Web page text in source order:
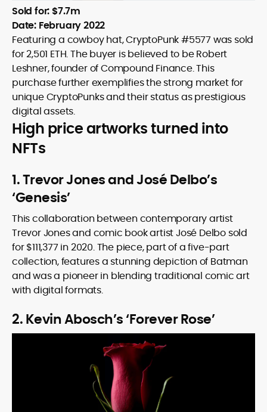
Sold for: $7.7m
Date: February 2022
Featuring a cowboy hat, CryptoPunk #5577 was sold
for 2,501 ETH. The buyer is believed to be Robert
Leshner, founder of Compound Finance. This
purchase further exemplifies the strong market for
unique CryptoPunks and their status as prestigious
digital assets.
High price artworks turned into
NFTs
1. Trevor Jones and José Delbo’s
‘Genesis’
This collaboration between contemporary artist
Trevor Jones and comic book artist José Delbo sold
for $111,377 in 2020. The piece, part of a five-part
collection, features a stunning depiction of Batman
and was a pioneer in blending traditional comic art
with digital formats.
2. Kevin Abosch’s ‘Forever Rose’